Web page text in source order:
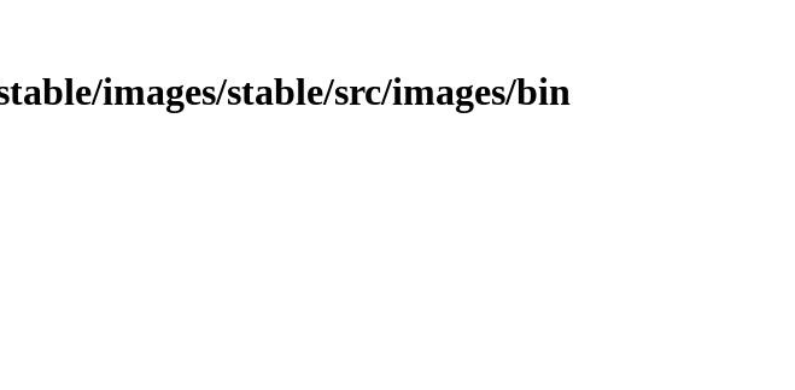
images/stable/src/images/bin